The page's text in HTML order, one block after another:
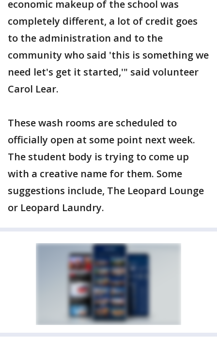
economic makeup of the school was
completely different, a lot of credit goes
to the administration and to the
community who said 'this is something we
need let's get it started,'" said volunteer
Carol Lear.
These wash rooms are scheduled to
officially open at some point next week.
The student body is trying to come up
with a creative name for them. Some
suggestions include, The Leopard Lounge
or Leopard Laundry.